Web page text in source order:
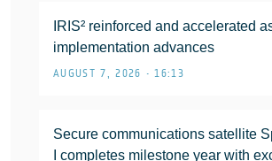
IRIS² reinforced and accelerated
implementation advances
AUGUST 7, 2026 • 16:13
Secure communications satellite
I completes milestone year with